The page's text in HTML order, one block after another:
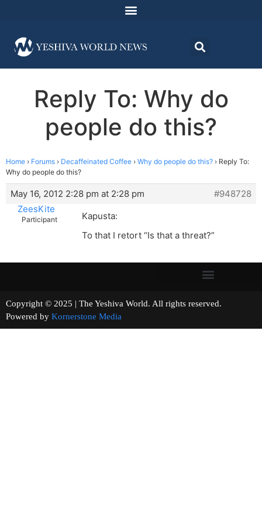
Reply To: Why do
people do this?
Home › Forums › Decaffeinated Coffee › Why do people do this? › Reply To:
Why do people do this?
May 16, 2012 2:28 pm at 2:28 pm
#948728
ZeesKite
Participant
Kapusta:
To that I retort “Is that a threat?”
Copyright © 2025 | The Yeshiva World. All rights reserved.
Powered by Kornerstone Media